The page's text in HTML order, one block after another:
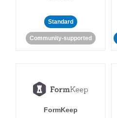
Standard
Community-supported
FormKeep